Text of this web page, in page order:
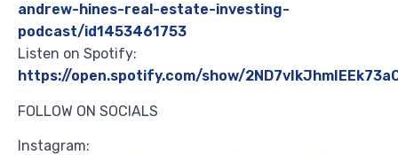
andrew-hines-real-estate-investing-
podcast/id1453461753
Listen on Spotify:
https://open.spotify.com/show/
FOLLOW ON SOCIALS
Instagram: